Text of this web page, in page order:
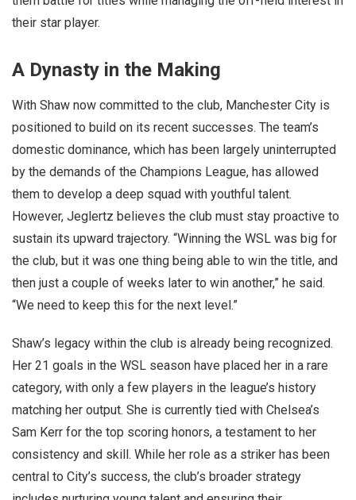
their star player.
A Dynasty in the Making
With Shaw now committed to the club, Manchester City is
positioned to build on its recent successes. The team’s
domestic dominance, which has been largely uninterrupted
by the demands of the Champions League, has allowed
them to develop a deep squad with youthful talent.
However, Jeglertz believes the club must stay proactive to
sustain its upward trajectory. “Winning the WSL was big for
the club, but it was one thing being able to win the title, and
then just a couple of weeks later to win another,” he said.
“We need to keep this for the next level.”
Shaw’s legacy within the club is already being recognized.
Her 21 goals in the WSL season have placed her in a rare
category, with only a few players in the league’s history
matching her output. She is currently tied with Chelsea’s
Sam Kerr for the top scoring honors, a testament to her
consistency and skill. While her role as a striker has been
central to City’s success, the club’s broader strategy